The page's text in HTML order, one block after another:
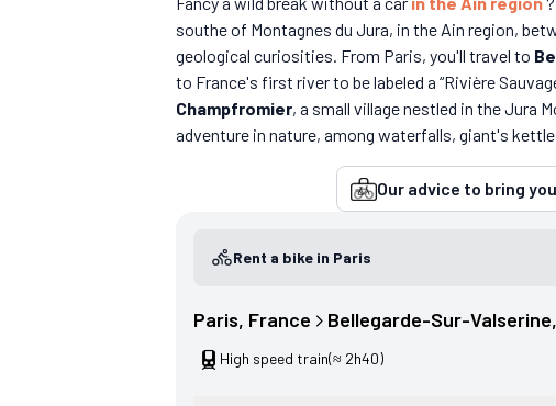
southe of Montagnes du Jura, in the Ain region,
geological curiosities. From Paris, you'll travel to
to France's first river to be labeled a “Rivière
Champfromier, a small village nestled in the Jura
adventure in nature, among waterfalls, giant's
Our advice to bring
Rent a bike in Paris
Paris, France Bellegarde-Sur-Valserine,
High speed train(≈ 2h40)